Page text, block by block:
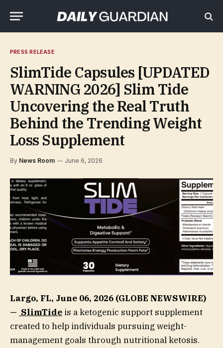
PRESS RELEASE
SlimTide Capsules [UPDATED
WARNING 2026] Slim Tide
Uncovering the Real Truth
Behind the Trending Weight
Loss Supplement
By News Room June 6, 2026
Largo, FL, June 06, 2026 (GLOBE NEWSWIRE)
— SlimTide is a ketogenic support supplement
created to help individuals pursuing weight-
management goals through nutritional ketosis.